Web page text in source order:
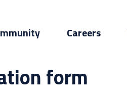
Careers
form